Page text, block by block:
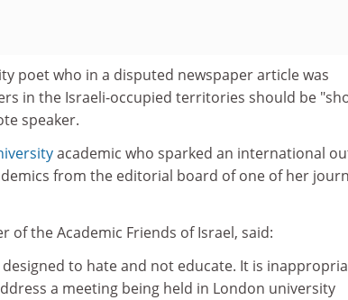
poet who in a disputed newspaper article was
in the Israeli-occupied territories should be
speaker.
academic who sparked an international
from the editorial board of one of her
of the Academic Friends of Israel, said:
to hate and not educate. It is
a meeting being held in London university